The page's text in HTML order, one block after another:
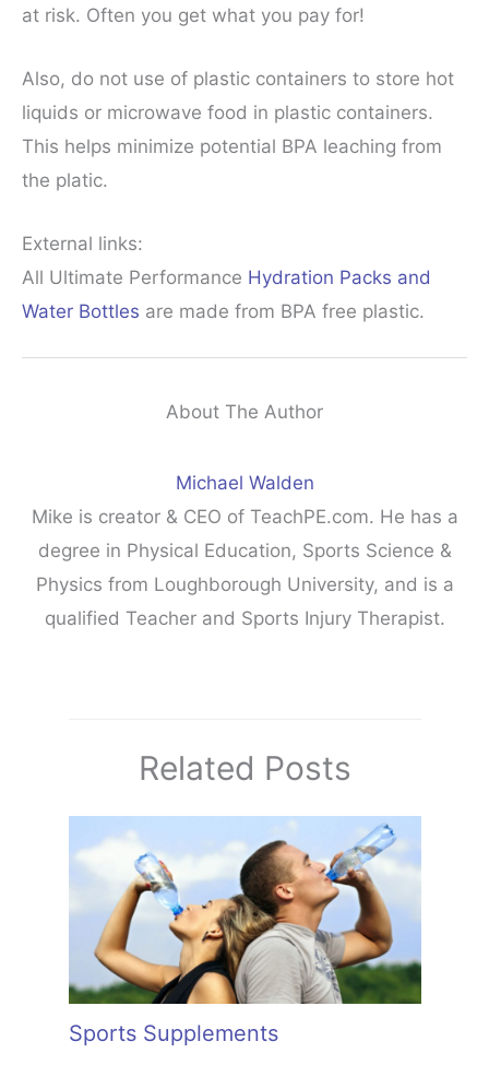
at risk. Often you get what you pay for!
Also, do not use of plastic containers to store hot
liquids or microwave food in plastic containers.
This helps minimize potential BPA leaching from
the platic.
External links:
All Ultimate Performance Hydration Packs and
Water Bottles are made from BPA free plastic.
About The Author
Michael Walden
Mike is creator & CEO of TeachPE.com. He has a
degree in Physical Education, Sports Science &
Physics from Loughborough University, and is a
qualified Teacher and Sports Injury Therapist.
Related Posts
Sports Supplements